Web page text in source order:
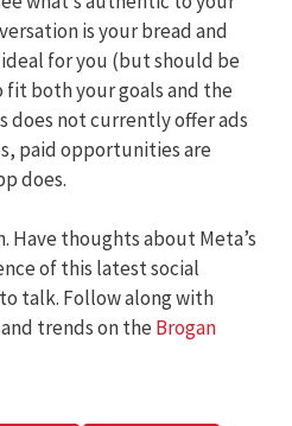
is your bread and
for you (but should be
both your goals and the
does not currently offer ads
paid opportunities are
does.
Have thoughts about Meta’s
of this latest social
talk. Follow along with
trends on the Brogan